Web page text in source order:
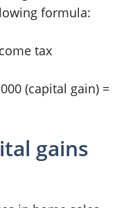
formula:
tax
(capital gain) =
gains